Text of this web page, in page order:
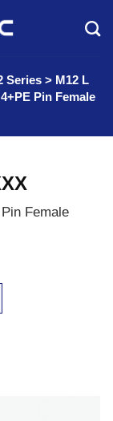
Series > M12 L
Pin Female
Female